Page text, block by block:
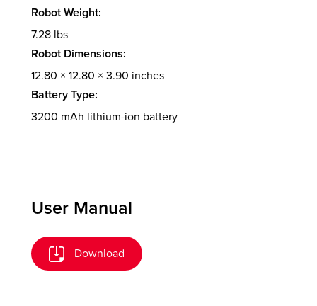
Robot Weight:
7.28 lbs
Robot Dimensions:
12.80 × 12.80 × 3.90 inches
Battery Type:
3200 mAh lithium-ion battery
User Manual
Download